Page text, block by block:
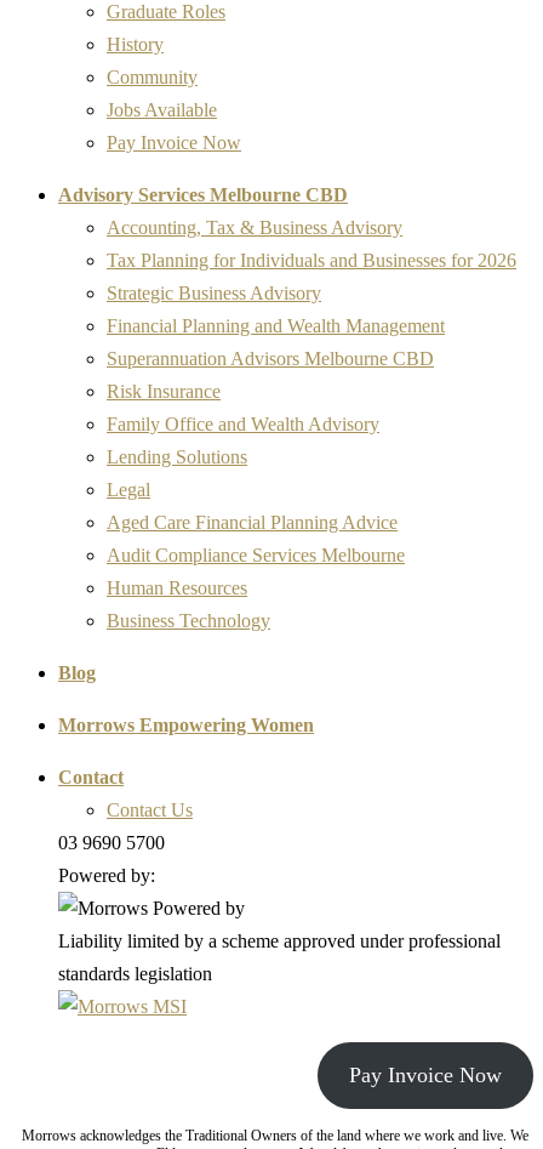
Graduate Roles
History
Community
Jobs Available
Pay Invoice Now
Advisory Services Melbourne CBD
Accounting, Tax & Business Advisory
Tax Planning for Individuals and Businesses for 2026
Strategic Business Advisory
Financial Planning and Wealth Management
Superannuation Advisors Melbourne CBD
Risk Insurance
Family Office and Wealth Advisory
Lending Solutions
Legal
Aged Care Financial Planning Advice
Audit Compliance Services Melbourne
Human Resources
Business Technology
Blog
Morrows Empowering Women
Contact
Contact Us
03 9690 5700
Powered by:
Liability limited by a scheme approved under professional
standards legislation
Pay Invoice Now
Morrows acknowledges the Traditional Owners of the land where we work and live. We